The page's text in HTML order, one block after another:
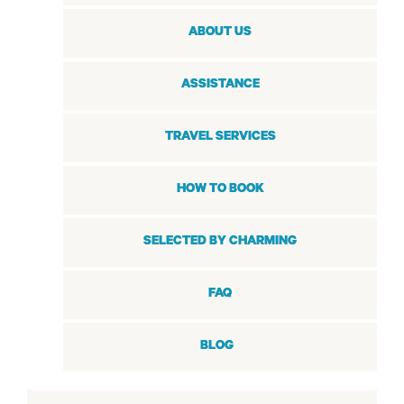
ABOUT US
ASSISTANCE
TRAVEL SERVICES
HOW TO BOOK
SELECTED BY CHARMING
FAQ
BLOG